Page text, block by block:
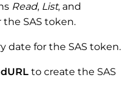
Read, List, and
SAS token.
date for the SAS token.
to create the SAS